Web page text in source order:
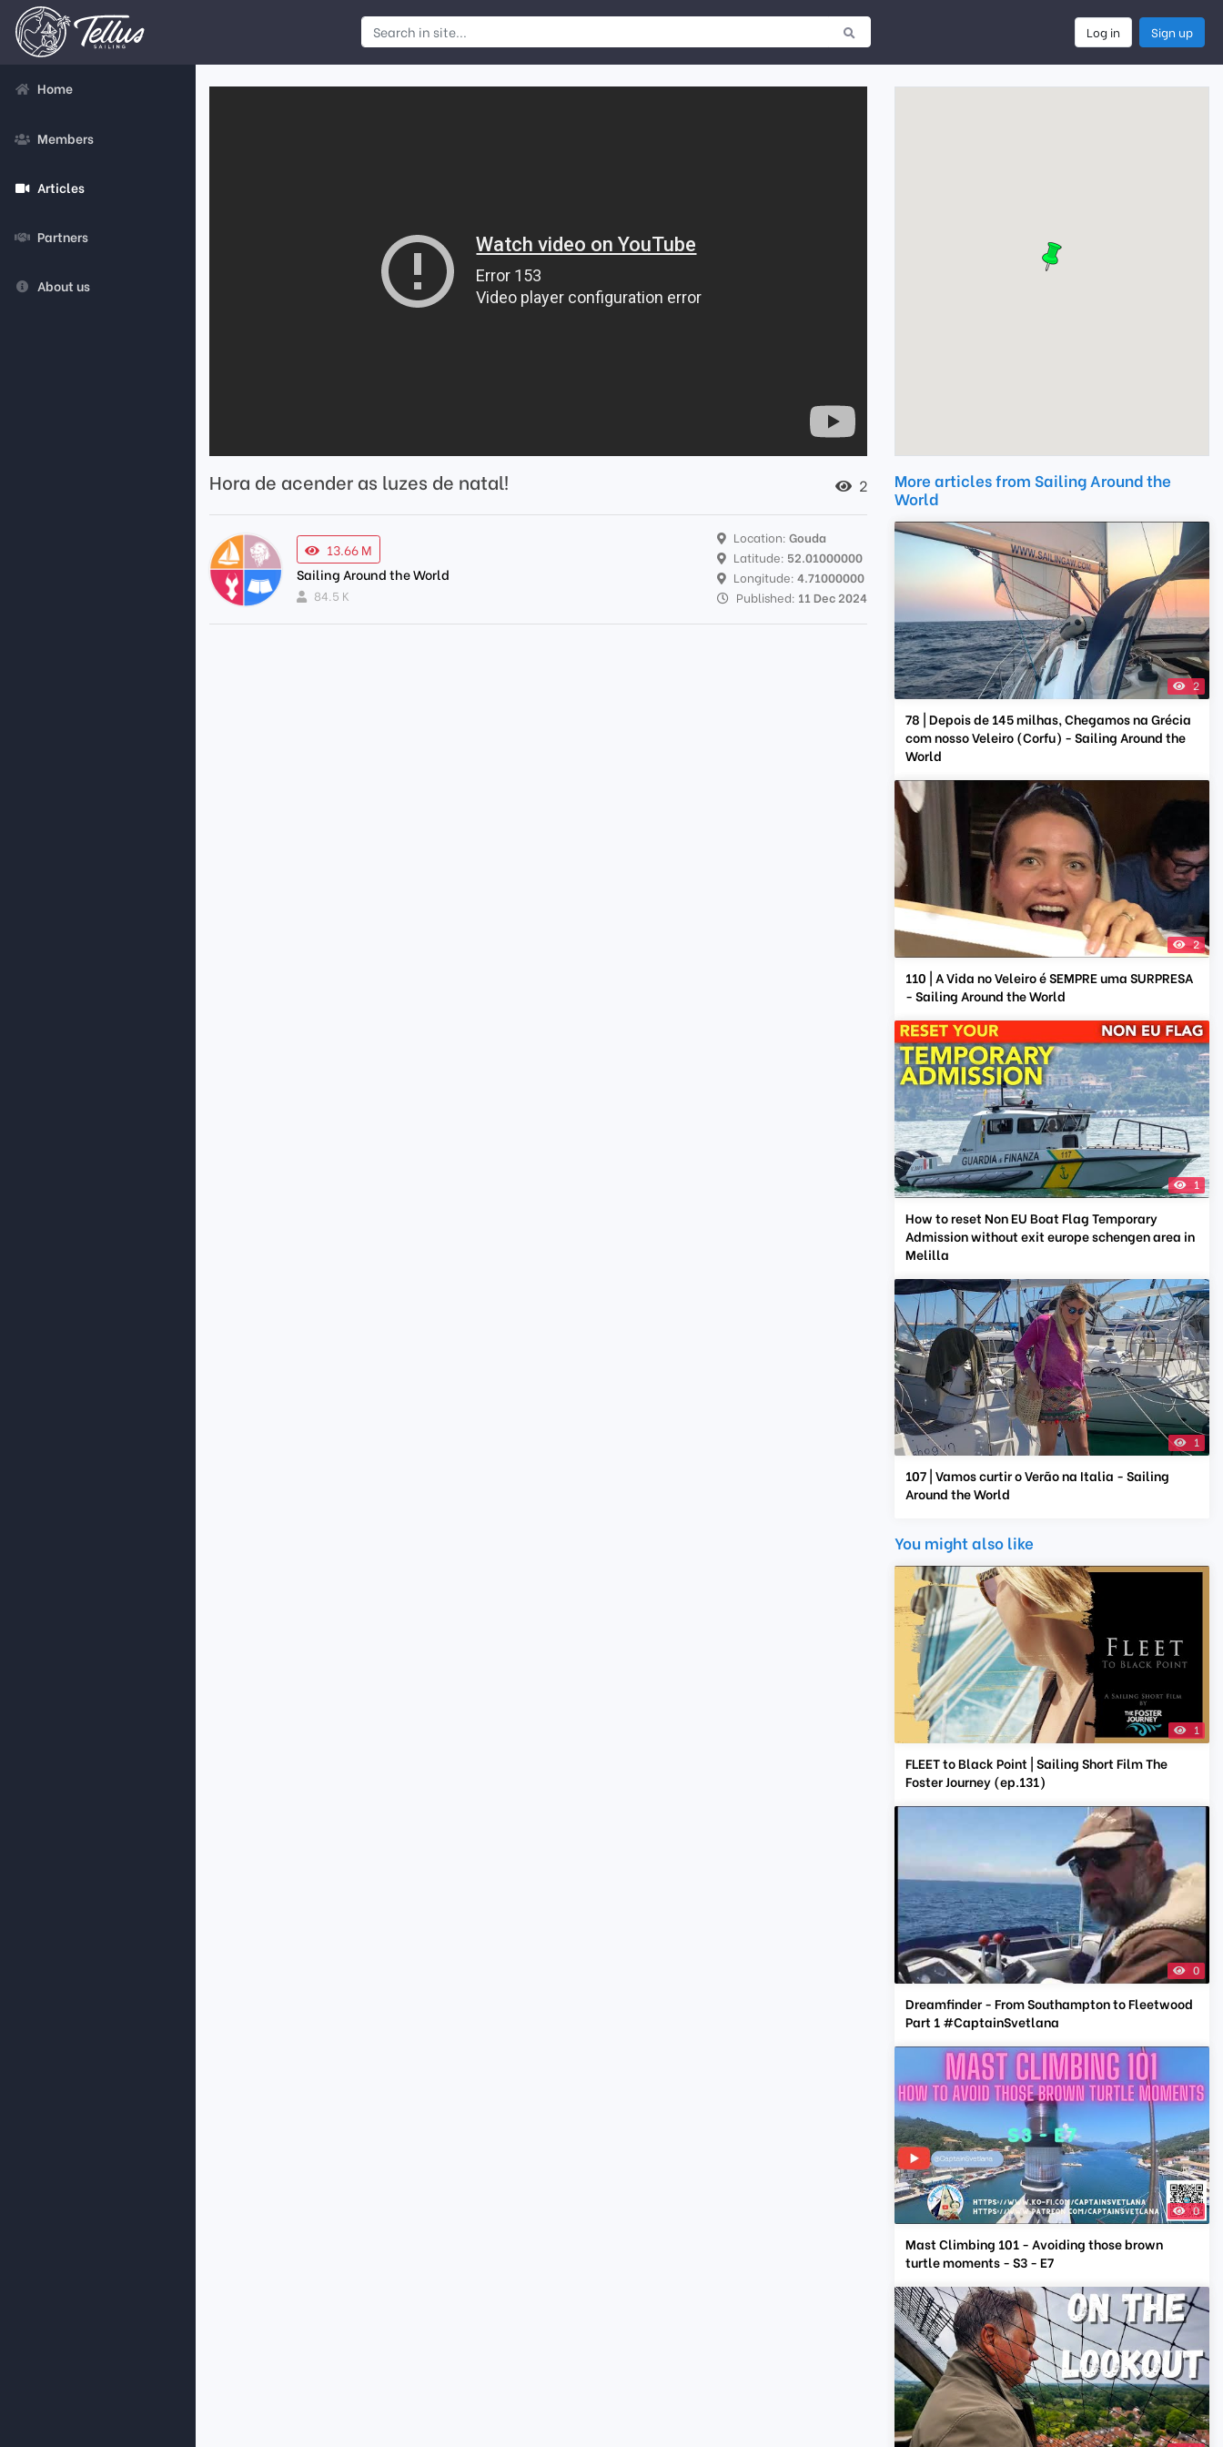
Log in Sign up
Home
Members
Articles
Partners
About us
Hora de acender as luzes de natal! 2
13.66 M
Sailing Around the World
84.5 K
Location: Gouda
Latitude: 52.01000000
Longitude: 4.71000000
Published: 11 Dec 2024
More articles from Sailing Around the
World
2
78 | Depois de 145 milhas, Chegamos na Grécia
com nosso Veleiro (Corfu) - Sailing Around the
World
2
110 | A Vida no Veleiro é SEMPRE uma SURPRESA
- Sailing Around the World
1
How to reset Non EU Boat Flag Temporary
Admission without exit europe schengen area in
Melilla
1
107 | Vamos curtir o Verão na Italia - Sailing
Around the World
You might also like
1
FLEET to Black Point | Sailing Short Film The
Foster Journey (ep.131)
0
Dreamfinder - From Southampton to Fleetwood
Part 1 #CaptainSvetlana
0
Mast Climbing 101 - Avoiding those brown
turtle moments - S3 - E7